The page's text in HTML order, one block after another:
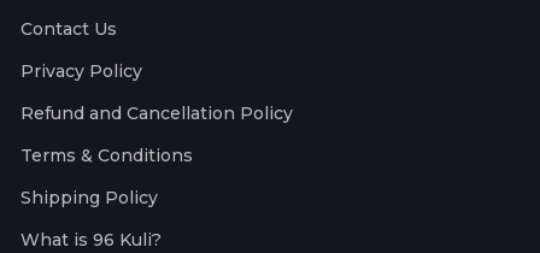
Contact Us
Privacy Policy
Refund and Cancellation Policy
Terms & Conditions
Shipping Policy
What is 96 Kuli?